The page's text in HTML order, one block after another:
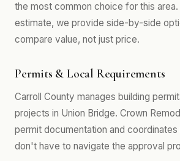
the most common choice for this
estimate, we provide side-by-side
compare value, not just price.
Permits & Local Requirements
Carroll County manages building
projects in Union Bridge. Crown
permit documentation and
don't have to navigate the approval